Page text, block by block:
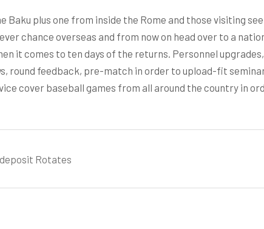
plus one from inside the Rome and those visiting
chance overseas and from now on head over to a
it comes to ten days of the returns. Personnel
feedback, pre-match in order to upload-fit
cover baseball games from all around the country in
Rotates